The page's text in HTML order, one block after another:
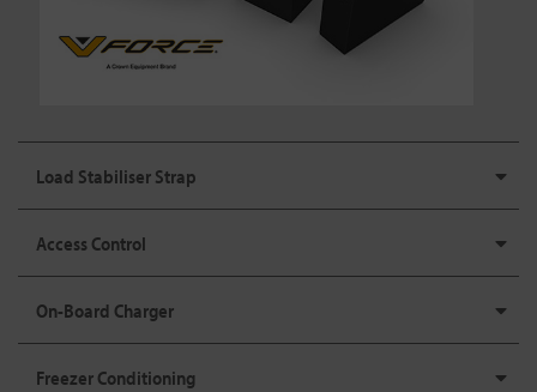
Load Stabiliser Strap
Access Control
On-Board Charger
Freezer Conditioning